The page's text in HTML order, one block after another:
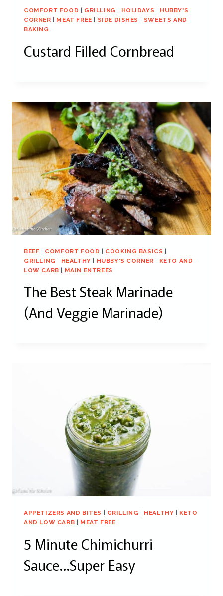
COMFORT FOOD GRILLING HOLIDAYS
HUBBY'S
CORNER
MEAT FREE SIDE DISHES
SWEETS AND
BAKING
Custard Filled Cornbread
BEEF | COMFORT FOOD | COOKING BASICS |
GRILLING | HEALTHY | HUBBY'S CORNER | KETO AND
LOW CARB | MAIN ENTREES
The Best Steak Marinade
(And Veggie Marinade)
APPETIZERS AND BITES GRILLING HEALTHY
KETO
AND LOW CARB
MEAT FREE
5 Minute Chimichurri
Sauce…Super Easy